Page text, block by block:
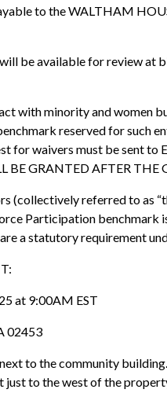
to the WALTHAM
be available for review at
with minority and women
reserved for such
for waivers must be sent to
BE GRANTED AFTER THE
(collectively referred to as
Participation benchmark
a statutory requirement
at 9:00AM EST
02453
to the community
just to the west of the